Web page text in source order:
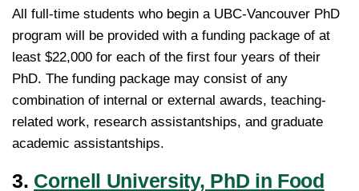
All full-time students who begin a UBC-Vancouver PhD
program will be provided with a funding package of at
least $22,000 for each of the first four years of their
PhD. The funding package may consist of any
combination of internal or external awards, teaching-
related work, research assistantships, and graduate
academic assistantships.
3. Cornell University, PhD in Food